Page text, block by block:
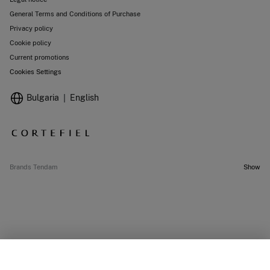
General Terms and Conditions of Purchase
Privacy policy
Cookie policy
Current promotions
Cookies Settings
Bulgaria English
Brands Tendam Show